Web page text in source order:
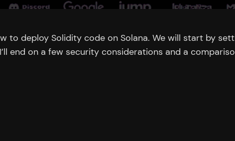
to deploy Solidity code on Solana. We will start by
end on a few security considerations and a